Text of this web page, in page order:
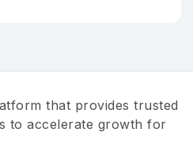
that provides trusted
to accelerate growth for